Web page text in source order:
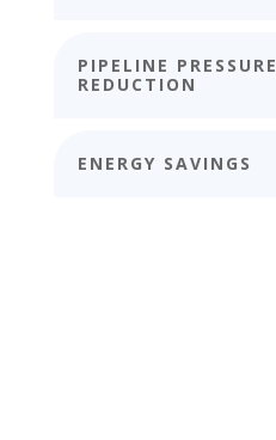
PIPELINE PRESSURE
REDUCTION
ENERGY SAVINGS